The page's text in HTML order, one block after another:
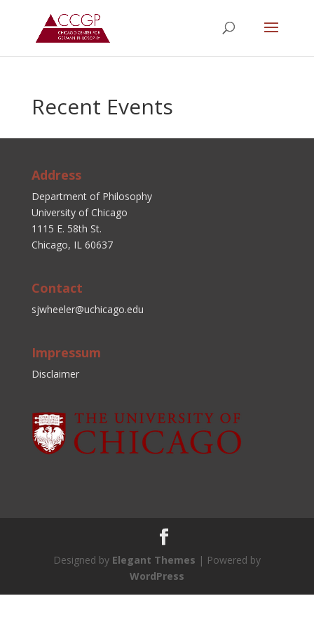
Recent Events
Address
Department of Philosophy
University of Chicago
1115 E. 58th St.
Chicago, IL 60637
Contact
sjwheeler@uchicago.edu
Impressum
Disclaimer
Designed by Elegant Themes | Powered by
WordPress